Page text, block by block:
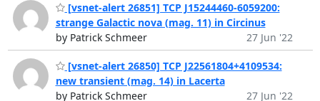
[vsnet-alert 26851] TCP J15244460-6059200:
strange Galactic nova (mag. 11) in Circinus
by Patrick Schmeer
27 Jun '22
[vsnet-alert 26850] TCP J22561804+4109534:
new transient (mag. 14) in Lacerta
by Patrick Schmeer
27 Jun '22